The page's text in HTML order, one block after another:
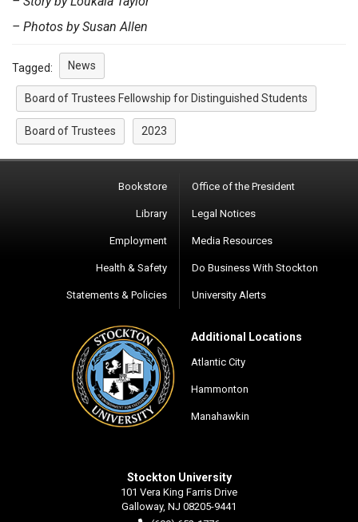
– Photos by Susan Allen
Tagged: News
Board of Trustees Fellowship for Distinguished Students
Board of Trustees 2023
Bookstore
Library
Employment
Health & Safety
Statements & Policies
Office of the President
Legal Notices
Media Resources
Do Business With Stockton
University Alerts
Additional Locations
Atlantic City
Hammonton
Manahawkin
Stockton University
101 Vera King Farris Drive
Galloway, NJ 08205-9441